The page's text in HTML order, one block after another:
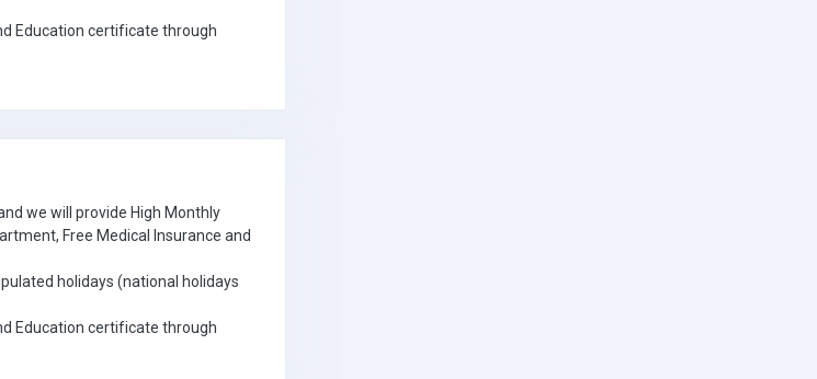
Education certificate through
we will provide High Monthly
Free Medical Insurance and
holidays (national holidays
Education certificate through